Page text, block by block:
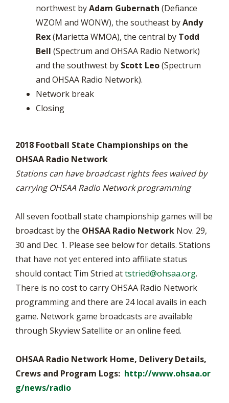
northwest byAdam Gubernath (Defiance
WZOM and WONW), the southeast byAndy
Rex(Marietta WMOA), the central by Todd
Bell (Spectrum and OHSAA Radio Network)
and the southwest by Scott Leo(Spectrum
and OHSAA Radio Network).
Network break
Closing
2018 Football State Championships on the
OHSAA Radio Network
Stations can have broadcast rights fees waived by
carrying OHSAA Radio Network programming
All seven football state championship games will be
broadcast by the OHSAA Radio Network Nov. 29,
30 and Dec. 1. Please see below for details. Stations
that have not yet entered into affiliate status
should contact Tim Stried attstried@ohsaa.org.
There is no cost to carry OHSAA Radio Network
programming and there are 24 local avails in each
game. Network game broadcasts are available
through Skyview Satellite or an online feed.
OHSAA Radio Network Home, Delivery Details,
Crews and Program Logs: http://www.ohsaa.or
g/news/radio